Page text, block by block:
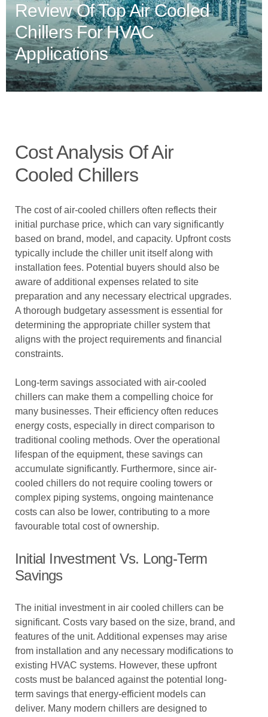
Review Of Top Air Cooled
Chillers For HVAC
Applications
Cost Analysis Of Air
Cooled Chillers
The cost of air-cooled chillers often reflects their
initial purchase price, which can vary significantly
based on brand, model, and capacity. Upfront costs
typically include the chiller unit itself along with
installation fees. Potential buyers should also be
aware of additional expenses related to site
preparation and any necessary electrical upgrades.
A thorough budgetary assessment is essential for
determining the appropriate chiller system that
aligns with the project requirements and financial
constraints.
Long-term savings associated with air-cooled
chillers can make them a compelling choice for
many businesses. Their efficiency often reduces
energy costs, especially in direct comparison to
traditional cooling methods. Over the operational
lifespan of the equipment, these savings can
accumulate significantly. Furthermore, since air-
cooled chillers do not require cooling towers or
complex piping systems, ongoing maintenance
costs can also be lower, contributing to a more
favourable total cost of ownership.
Initial Investment Vs. Long-Term
Savings
The initial investment in air cooled chillers can be
significant. Costs vary based on the size, brand, and
features of the unit. Additional expenses may arise
from installation and any necessary modifications to
existing HVAC systems. However, these upfront
costs must be balanced against the potential long-
term savings that energy-efficient models can
deliver. Many modern chillers are designed to